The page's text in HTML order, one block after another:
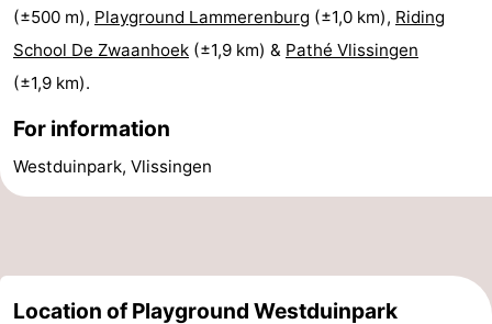
-
Parking
Medical
addresses
Region
Zeeland
Renesse
-
(±500 m), Playground Lammerenburg (±1,0 km), Riding
School De Zwaanhoek (±1,9 km) & Pathé Vlissingen
(±1,9 km).
For information
Westduinpark, Vlissingen
Location of Playground Westduinpark